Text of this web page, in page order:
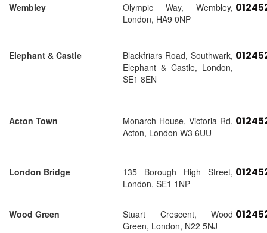
Wembley
Olympic Way, Wembley,
London, HA9 0NP
Elephant & Castle
Blackfriars Road, Southwark,
Elephant & Castle, London,
SE1 8EN
Acton Town
Monarch House, Victoria Rd,
Acton, London W3 6UU
London Bridge
135 Borough High Street,
London, SE1 1NP
Wood Green
Stuart Crescent, Wood
Green, London, N22 5NJ